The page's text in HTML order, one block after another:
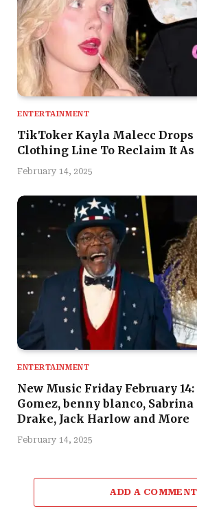
ENTERTAINMENT
TikToker Kayla Malecc Drops
Clothing Line To Reclaim It
February 14, 2025
ENTERTAINMENT
New Music Friday February 14:
Gomez, benny blanco, Sabrina
Drake, Jack Harlow and More
February 14, 2025
ADD A COMMENT